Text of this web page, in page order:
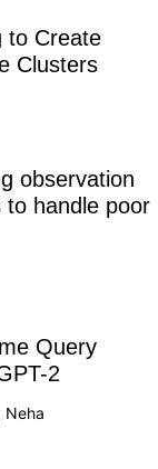
to Create
Clusters
observation
handle poor
Query
2
Neha